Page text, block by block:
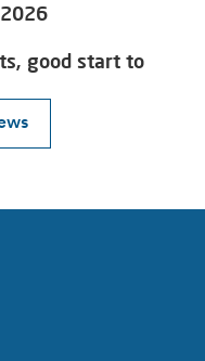
good start to